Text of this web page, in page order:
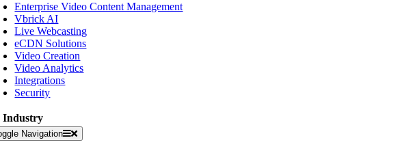
Enterprise Video Content Management
Vbrick AI
Live Webcasting
eCDN Solutions
Video Creation
Video Analytics
Integrations
Security
Industry
Navigation